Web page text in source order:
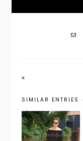
SIMILAR ENTRIES
Outfit